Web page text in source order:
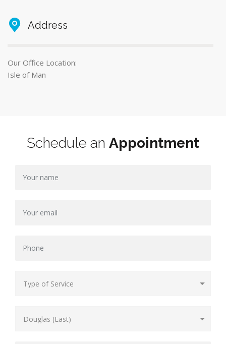
Address
Our Office Location:
Isle of Man
Schedule an Appointment